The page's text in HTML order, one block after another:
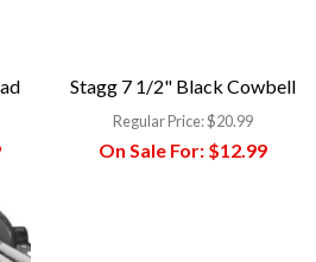
Stagg 7 1/2" Black Cowbell
Regular Price:$20.99
On Sale For: $12.99